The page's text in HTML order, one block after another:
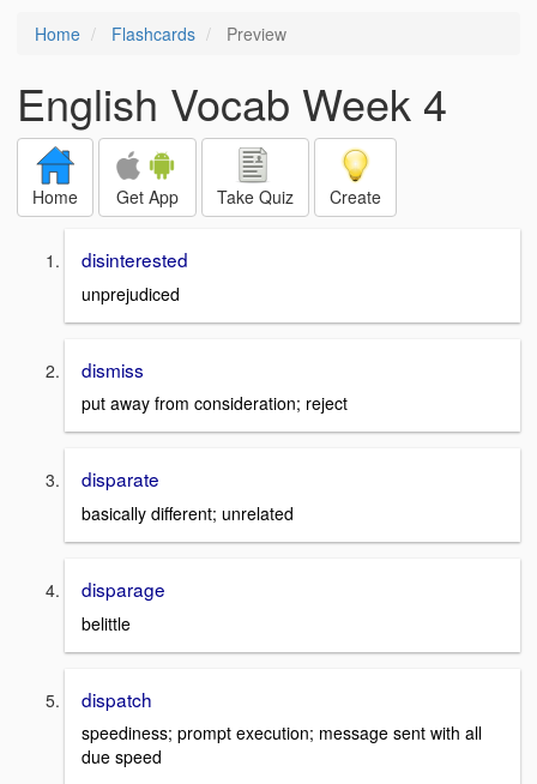
Home Flashcards Preview
English Vocab Week 4
Home Get App Take Quiz Create
disinterested
unprejudiced
dismiss
put away from consideration; reject
disparate
basically different; unrelated
disparage
belittle
dispatch
speediness; prompt execution; message sent with all
due speed